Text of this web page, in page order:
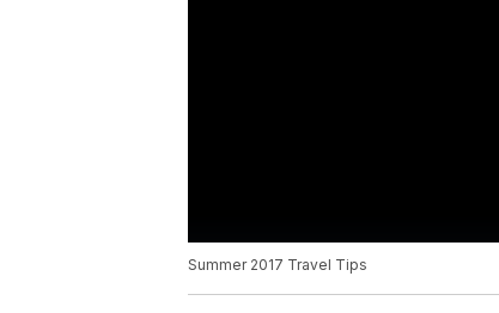
Summer 2017 Travel Tips